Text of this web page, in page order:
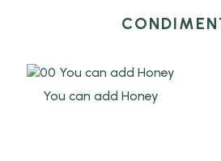
You can add Honey